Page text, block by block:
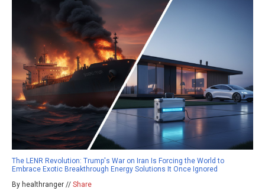
The LENR Revolution: Trump's War on Iran Is Forcing the World to
Embrace Exotic Breakthrough Energy Solutions It Once Ignored
By healthranger // Share